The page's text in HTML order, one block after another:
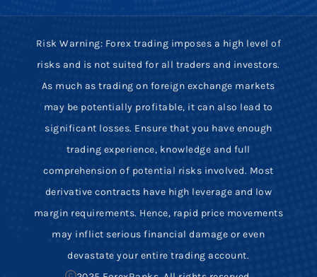
Risk Warning: Forex trading imposes a high level of
risks and is not suited for all traders and investors.
As much as trading on foreign exchange markets
may be potentially profitable, it can also lead to
significant losses. Ensure that you have enough
trading experience, knowledge and full
comprehension of potential risks involved. Most
derivative contracts have high leverage and low
margin requirements. Hence, rapid price movements
may inflict serious financial damage or even
devastate your entire trading account.